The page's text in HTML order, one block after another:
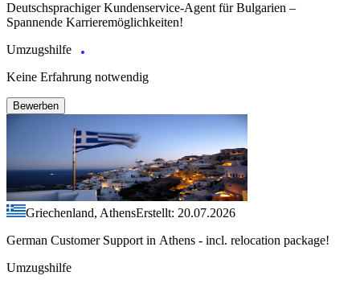
Deutschsprachiger Kundenservice-Agent für Bulgarien –
Spannende Karrieremöglichkeiten!
Umzugshilfe
Keine Erfahrung notwendig
Bewerben
Griechenland, AthensErstellt: 20.07.2026
German Customer Support in Athens - incl. relocation package!
Umzugshilfe